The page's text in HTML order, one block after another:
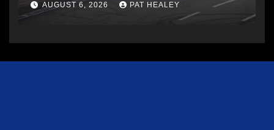
AUGUST 6, 2026 PAT HEALEY